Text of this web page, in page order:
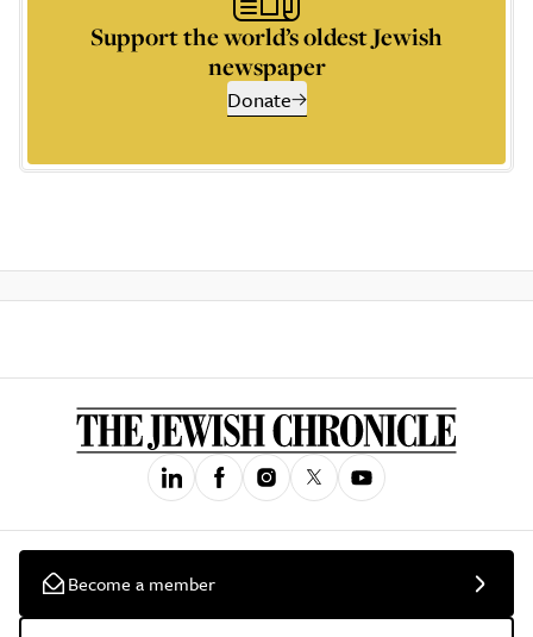
Support the world’s oldest Jewish
newspaper
Donate
Become a member